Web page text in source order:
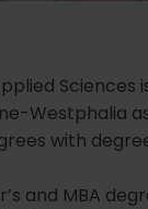
Westphalia
with
and MBA